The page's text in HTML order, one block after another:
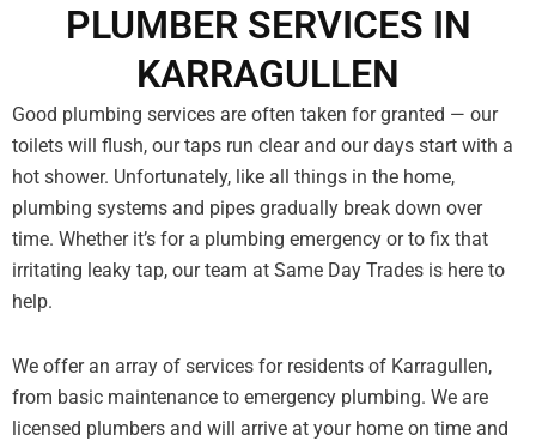
PLUMBER SERVICES IN
KARRAGULLEN
Good plumbing services are often taken for granted — our
toilets will flush, our taps run clear and our days start with a
hot shower. Unfortunately, like all things in the home,
plumbing systems and pipes gradually break down over
time. Whether it’s for a plumbing emergency or to fix that
irritating leaky tap, our team at Same Day Trades is here to
help.
We offer an array of services for residents of Karragullen,
from basic maintenance to emergency plumbing. We are
licensed plumbers and will arrive at your home on time and